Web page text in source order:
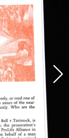
Bag (
Thursday and